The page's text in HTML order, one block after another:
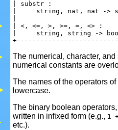
| substr :
|     string, nat, nat ->
|
| <, <=, >, >=, =, <> :
|     string, string ->
The numerical, character,
numerical constants are
The names of the operators of
lowercase.
The binary boolean
written in infixed form (e.g., 1
etc.).